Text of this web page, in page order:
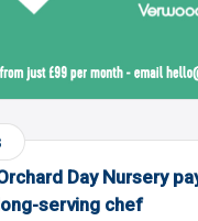
Day Nursery
serving chef